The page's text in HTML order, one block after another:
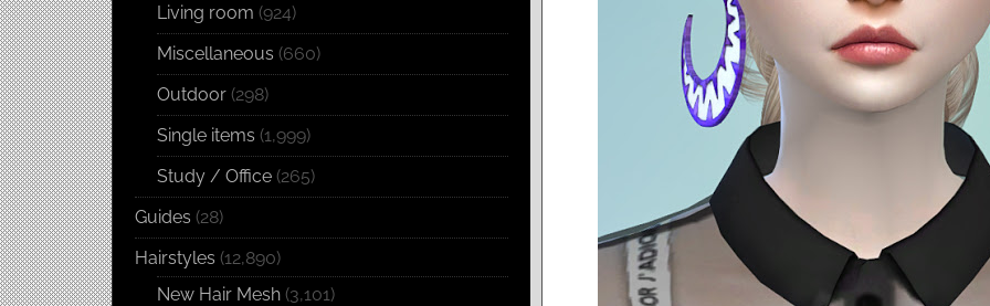
Living room (924)
Miscellaneous (660)
Outdoor (298)
Single items (1,999)
Study / Office (265)
Guides (28)
Hairstyles (12,890)
New Hair Mesh (3,101)